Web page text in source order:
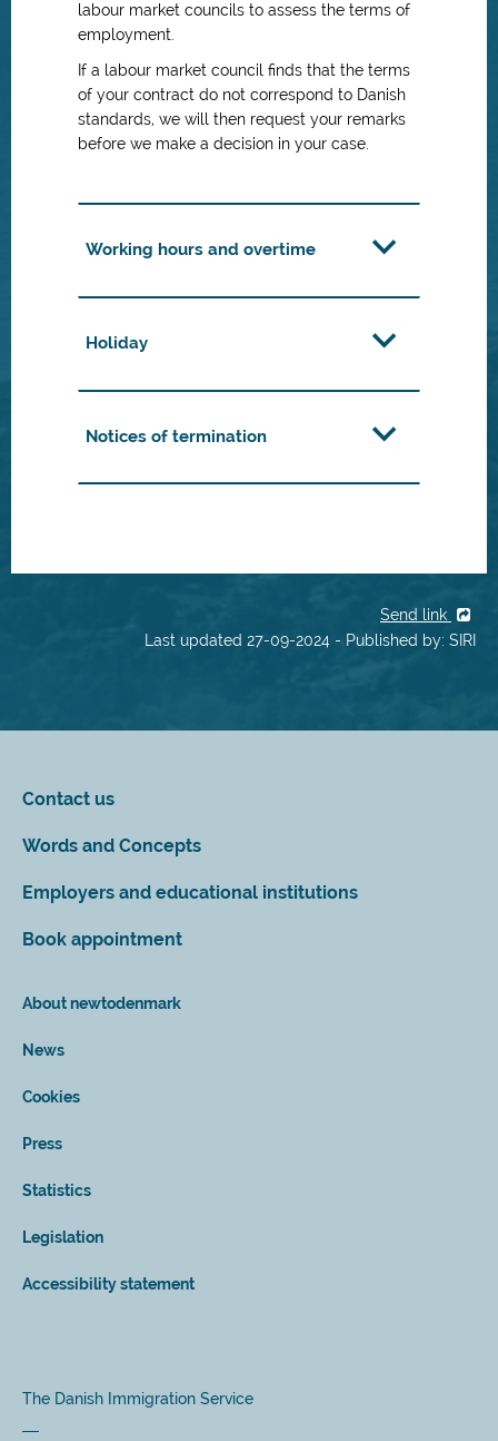
labour market councils to assess the terms of
employment.
If a labour market council finds that the terms
of your contract do not correspond to Danish
standards, we will then request your remarks
before we make a decision in your case.
Working hours and overtime
Holiday
Notices of termination
Send link
Last updated 27-09-2024 - Published by: SIRI
Contact us
Words and Concepts
Employers and educational institutions
Book appointment
About newtodenmark
News
Cookies
Press
Statistics
Legislation
Accessibility statement
The Danish Immigration Service